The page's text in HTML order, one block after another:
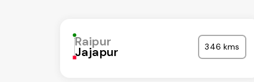
Raipur
Jajapur 346 kms